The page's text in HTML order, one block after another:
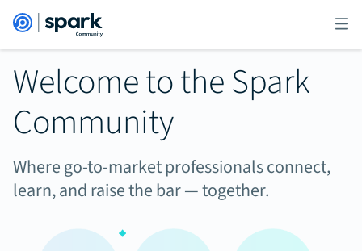
Welcome to the Spark
Community
Where go-to-market professionals connect,
learn, and raise the bar — together.